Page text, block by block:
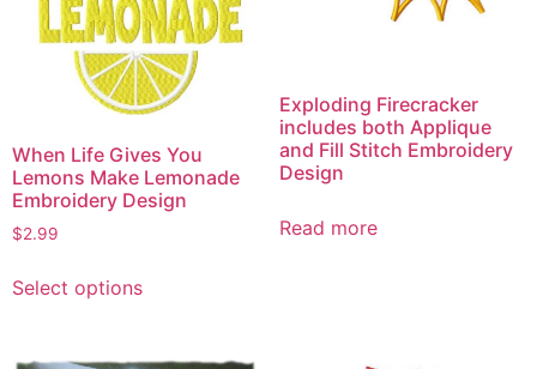
When Life Gives You
Lemons Make Lemonade
Embroidery Design
$2.99
Select optionsproduct
Exploding Firecracker
includes both Applique
and Fill Stitch Embroidery
Design
Read more